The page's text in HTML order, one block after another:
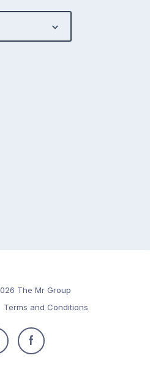
The Mr Group
Terms and Conditions
Follow